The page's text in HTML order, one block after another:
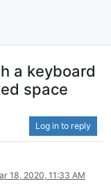
a keyboard
space
Log in to reply
18, 2020, 11:33 AM